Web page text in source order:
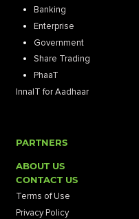
Banking
Enterprise
Government
Share Trading
PhaaT
InnaIT for Aadhaar
PARTNERS
ABOUT US
CONTACT US
Terms of Use
Privacy Policy